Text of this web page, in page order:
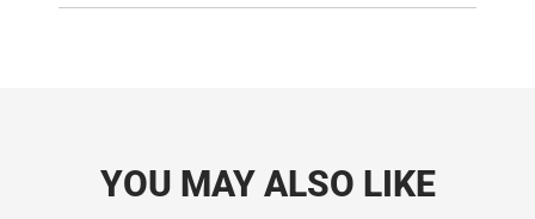
YOU MAY ALSO LIKE